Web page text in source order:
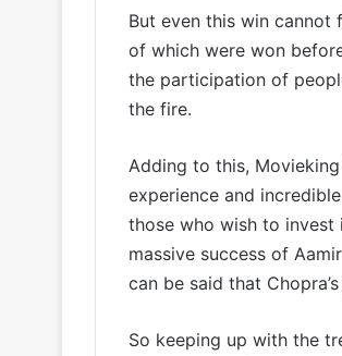
But even this win cannot
of which were won
the participation of
the fire.
Adding to this,
experience and
those who wish to invest
massive success of
can be said that
So keeping up with the